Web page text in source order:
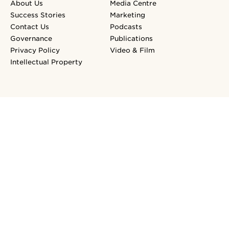
About Us
Success Stories
Contact Us
Governance
Privacy Policy
Intellectual Property
Media Centre
Marketing
Podcasts
Publications
Video & Film